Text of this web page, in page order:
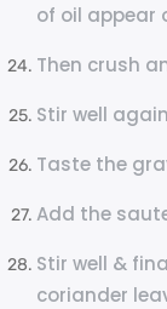
of oil appear
Then crush
Stir well again
Taste the
Add the
Stir well &
coriander